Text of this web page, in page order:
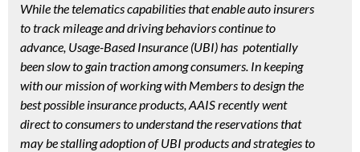
While the telematics capabilities that enable auto insurers
to track mileage and driving behaviors continue to
advance, Usage-Based Insurance (UBI) has potentially
been slow to gain traction among consumers. In keeping
with our mission of working with Members to design the
best possible insurance products, AAIS recently went
direct to consumers to understand the reservations that
may be stalling adoption of UBI products and strategies to